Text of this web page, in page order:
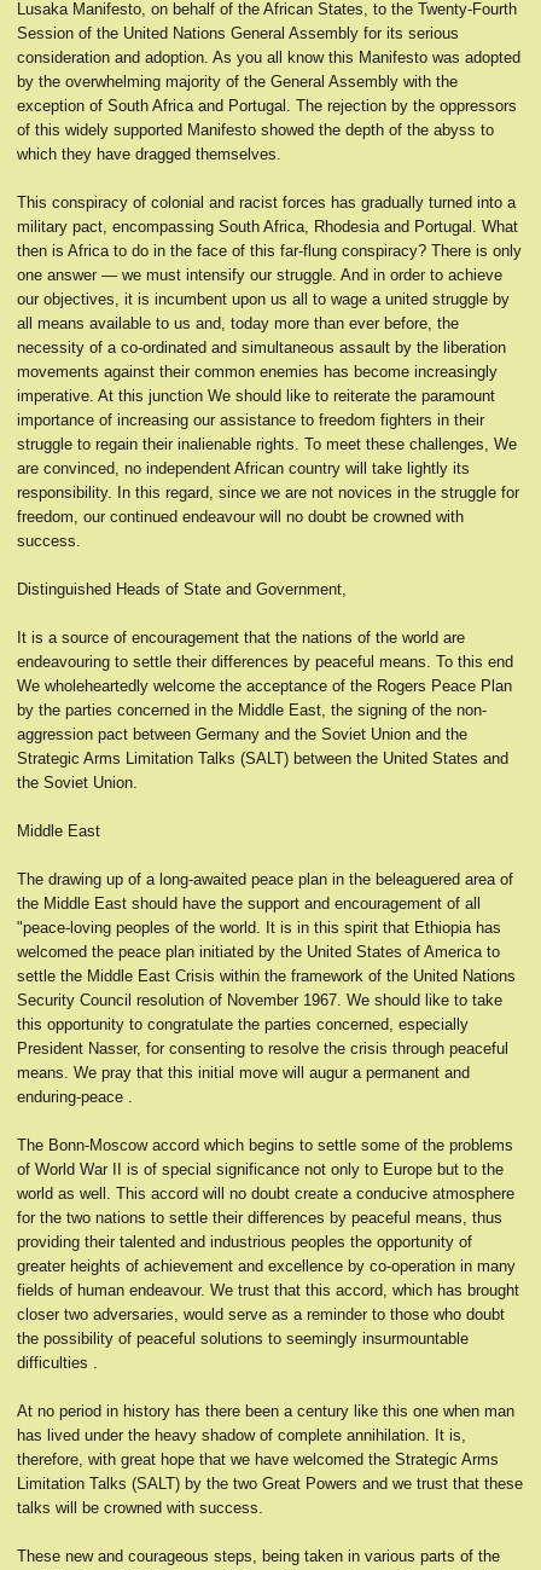
Lusaka Manifesto, on behalf of the African States, to the Twenty-Fourth
Session of the United Nations General Assembly for its serious
consideration and adoption. As you all know this Manifesto was adopted
by the overwhelming majority of the General Assembly with the
exception of South Africa and Portugal. The rejection by the oppressors
of this widely supported Manifesto showed the depth of the abyss to
which they have dragged themselves.
This conspiracy of colonial and racist forces has gradually turned into a
military pact, encompassing South Africa, Rhodesia and Portugal. What
then is Africa to do in the face of this far-flung conspiracy? There is only
one answer — we must intensify our struggle. And in order to achieve
our objectives, it is incumbent upon us all to wage a united struggle by
all means available to us and, today more than ever before, the
necessity of a co-ordinated and simultaneous assault by the liberation
movements against their common enemies has become increasingly
imperative. At this junction We should like to reiterate the paramount
importance of increasing our assistance to freedom fighters in their
struggle to regain their inalienable rights. To meet these challenges, We
are convinced, no independent African country will take lightly its
responsibility. In this regard, since we are not novices in the struggle for
freedom, our continued endeavour will no doubt be crowned with
success.
Distinguished Heads of State and Government,
It is a source of encouragement that the nations of the world are
endeavouring to settle their differences by peaceful means. To this end
We wholeheartedly welcome the acceptance of the Rogers Peace Plan
by the parties concerned in the Middle East, the signing of the non-
aggression pact between Germany and the Soviet Union and the
Strategic Arms Limitation Talks (SALT) between the United States and
the Soviet Union.
Middle East
The drawing up of a long-awaited peace plan in the beleaguered area of
the Middle East should have the support and encouragement of all
"peace-loving peoples of the world. It is in this spirit that Ethiopia has
welcomed the peace plan initiated by the United States of America to
settle the Middle East Crisis within the framework of the United Nations
Security Council resolution of November 1967. We should like to take
this opportunity to congratulate the parties concerned, especially
President Nasser, for consenting to resolve the crisis through peaceful
means. We pray that this initial move will augur a permanent and
enduring-peace .
The Bonn-Moscow accord which begins to settle some of the problems
of World War II is of special significance not only to Europe but to the
world as well. This accord will no doubt create a conducive atmosphere
for the two nations to settle their differences by peaceful means, thus
providing their talented and industrious peoples the opportunity of
greater heights of achievement and excellence by co-operation in many
fields of human endeavour. We trust that this accord, which has brought
closer two adversaries, would serve as a reminder to those who doubt
the possibility of peaceful solutions to seemingly insurmountable
difficulties .
At no period in history has there been a century like this one when man
has lived under the heavy shadow of complete annihilation. It is,
therefore, with great hope that we have welcomed the Strategic Arms
Limitation Talks (SALT) by the two Great Powers and we trust that these
talks will be crowned with success.
These new and courageous steps, being taken in various parts of the